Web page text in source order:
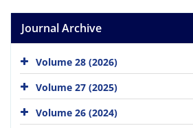
Journal Archive
Volume 28 (2026)
Volume 27 (2025)
Volume 26 (2024)